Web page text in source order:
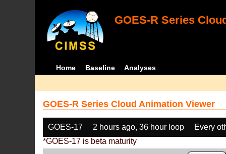
GOES-R Series
Home Baseline Analyses
GOES-R Series Cloud Animation Viewer
GOES-17 2 hours ago, 36 hour loop
Every
*GOES-17 is beta maturity